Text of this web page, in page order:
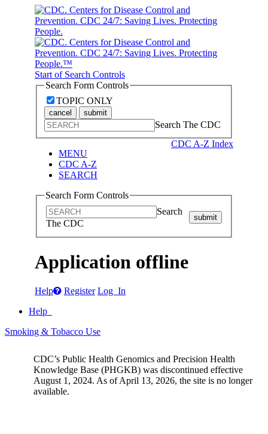
Start of Search Controls
Search Form Controls
TOPIC ONLY
cancel submit
Search The CDC
CDC A-Z Index
MENU
CDC A-Z
SEARCH
Search Form Controls
Search
The CDC
submit
Application offline
Help Register Log In
Help
Smoking & Tobacco Use
CDC’s Public Health Genomics and Precision Health
Knowledge Base (PHGKB) was discontinued effective
August 1, 2024. As of April 13, 2026, the site is no longer
available.